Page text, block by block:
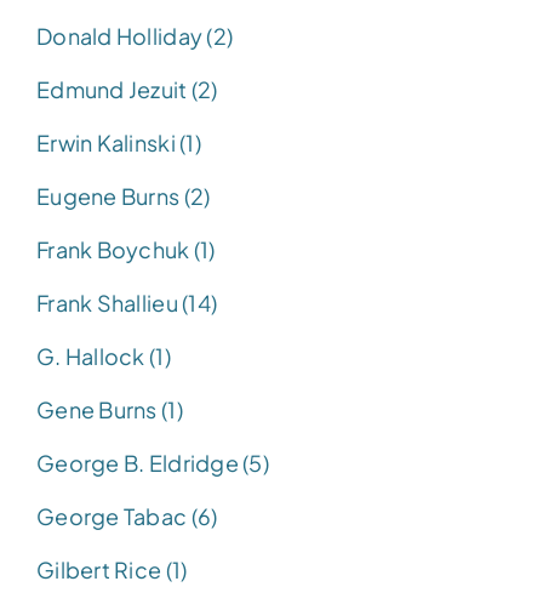
Donald Holliday (2)
Edmund Jezuit (2)
Erwin Kalinski (1)
Eugene Burns (2)
Frank Boychuk (1)
Frank Shallieu (14)
G. Hallock (1)
Gene Burns (1)
George B. Eldridge (5)
George Tabac (6)
Gilbert Rice (1)